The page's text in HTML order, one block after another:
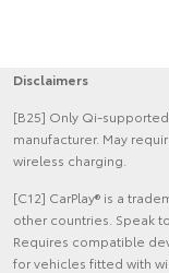
Disclaimers
[B25] Only Qi-
manufacturer. May
wireless charging.
[C12] CarPlay® is a
other countries. Speak
Requires compatible
for vehicles fitted with